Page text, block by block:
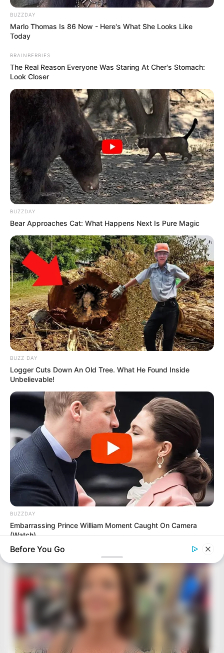
BUZZDAY
Marlo Thomas Is 86 Now - Here's What She Looks Like
Today
BRAINBERRIES
The Real Reason Everyone Was Staring At Cher's Stomach:
Look Closer
BUZZDAY
Bear Approaches Cat: What Happens Next Is Pure Magic
BUZZ DAY
Logger Cuts Down An Old Tree. What He Found Inside
Unbelievable!
BUZZDAY
Embarrassing Prince William Moment Caught On Camera
(Watch)
Before You Go